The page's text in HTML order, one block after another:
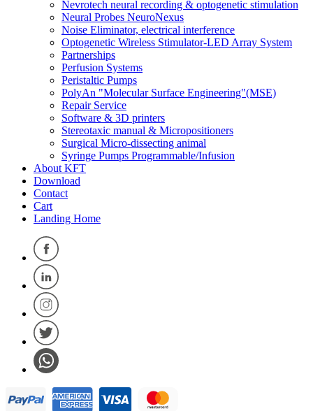
Nevrotech neural recording & optogenetic stimulation
Neural Probes NeuroNexus
Noise Eliminator, electrical interference
Optogenetic Wireless Stimulator-LED Array System
Partnerships
Perfusion Systems
Peristaltic Pumps
PolyAn "Molecular Surface Engineering"(MSE)
Repair Service
Software & 3D printers
Stereotaxic manual & Micropositioners
Surgical Micro-dissecting animal
Syringe Pumps Programmable/Infusion
About KFT
Download
Contact
Cart
Landing Home